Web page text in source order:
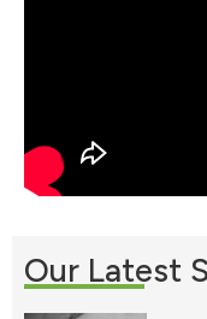
Our Latest